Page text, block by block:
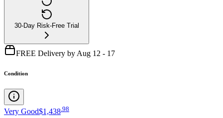
30-Day Risk-Free Trial
FREE Delivery by Aug 12 - 17
Condition
Very Good$1,438 98